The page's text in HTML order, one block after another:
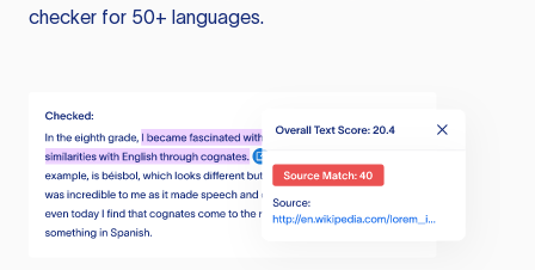
checker for 50+ languages.